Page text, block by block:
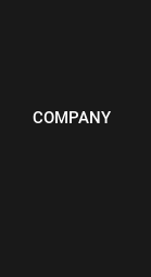
COMPANY